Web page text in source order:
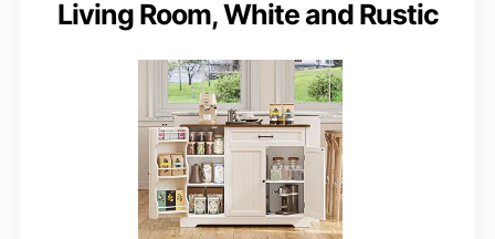
Living Room, White and Rustic